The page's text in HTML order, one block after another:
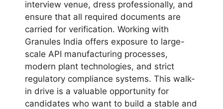
interview venue, dress professionally, and
ensure that all required documents are
carried for verification. Working with
Granules India offers exposure to large-
scale API manufacturing processes,
modern plant technologies, and strict
regulatory compliance systems. This walk-
in drive is a valuable opportunity for
candidates who want to build a stable and